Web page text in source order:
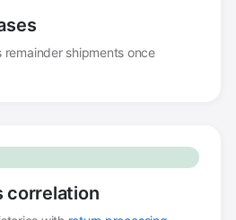
remainder shipments once
correlation